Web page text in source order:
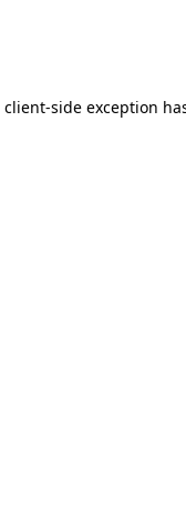
client-side exception